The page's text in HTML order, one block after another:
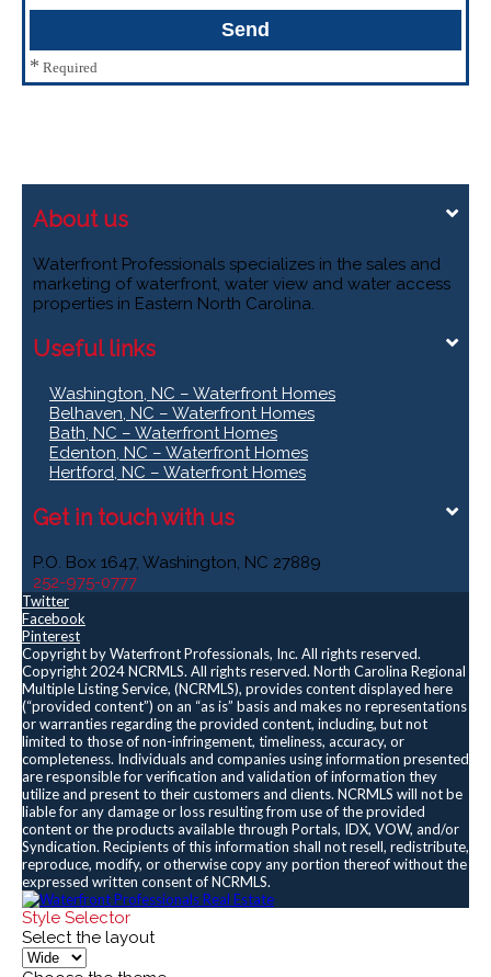
* Required
About us
Waterfront Professionals specializes in the sales and
marketing of waterfront, water view and water access
properties in Eastern North Carolina.
Useful links
Washington, NC – Waterfront Homes
Belhaven, NC – Waterfront Homes
Bath, NC – Waterfront Homes
Edenton, NC – Waterfront Homes
Hertford, NC – Waterfront Homes
Get in touch with us
P.O. Box 1647, Washington, NC 27889
252-975-0777
Twitter
Facebook
Pinterest
Copyright by Waterfront Professionals, Inc. All rights reserved.
Copyright 2024 NCRMLS. All rights reserved. North Carolina Regional
Multiple Listing Service, (NCRMLS), provides content displayed here
(“provided content”) on an “as is” basis and makes no representations
or warranties regarding the provided content, including, but not
limited to those of non-infringement, timeliness, accuracy, or
completeness. Individuals and companies using information presented
are responsible for verification and validation of information they
utilize and present to their customers and clients. NCRMLS will not be
liable for any damage or loss resulting from use of the provided
content or the products available through Portals, IDX, VOW, and/or
Syndication. Recipients of this information shall not resell, redistribute,
reproduce, modify, or otherwise copy any portion thereof without the
expressed written consent of NCRMLS.
Style Selector
Select the layout